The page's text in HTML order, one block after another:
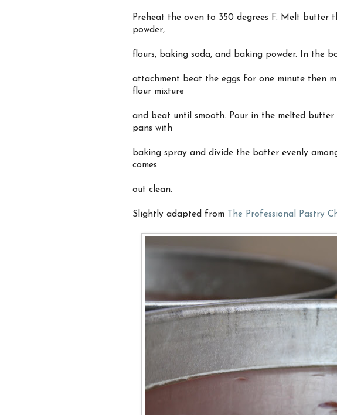
Preheat the oven to 350 degrees F. Melt butter
powder,
flours, baking soda, and baking powder. In the
attachment beat the eggs for one minute then
flour mixture
and beat until smooth. Pour in the melted
pans with
baking spray and divide the batter evenly
comes
out clean.
Slightly adapted from The Professional Pastry